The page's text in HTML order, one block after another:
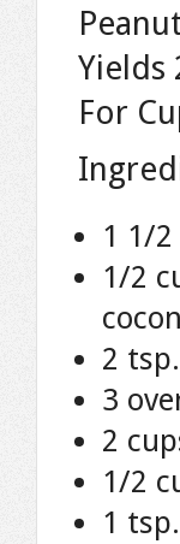
Yields
For
1 1/2
1/2
2
3
2
1/2
1